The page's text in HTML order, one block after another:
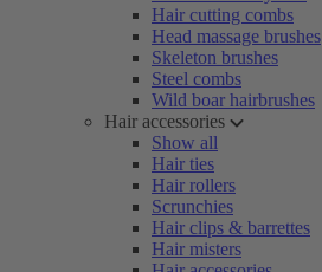
Hair cutting combs
Head massage brushes
Skeleton brushes
Steel combs
Wild boar hairbrushes
Hair accessories
Show all
Hair ties
Hair rollers
Scrunchies
Hair clips & barrettes
Hair misters